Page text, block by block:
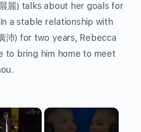
麗) talks about her goals for
a stable relationship with
沛) for two years, Rebecca
to bring him home to meet
×